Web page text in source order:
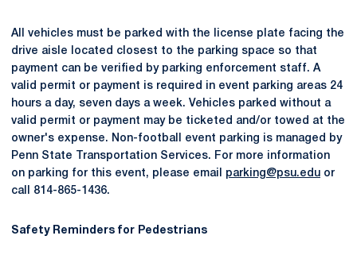
All vehicles must be parked with the license plate facing the
drive aisle located closest to the parking space so that
payment can be verified by parking enforcement staff. A
valid permit or payment is required in event parking areas 24
hours a day, seven days a week. Vehicles parked without a
valid permit or payment may be ticketed and/or towed at the
owner's expense. Non-football event parking is managed by
Penn State Transportation Services. For more information
on parking for this event, please email parking@psu.edu or
call 814-865-1436.
Safety Reminders for Pedestrians